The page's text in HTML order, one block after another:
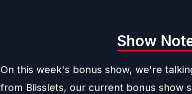
Show
On this week's bonus show, we're
from Blisslets, our current bonus show